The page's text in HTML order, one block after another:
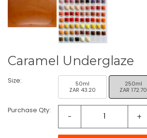
Caramel Underglaze
Size:
50ml
ZAR 43.20
250ml
ZAR 172.70
Purchase Qty:
- +